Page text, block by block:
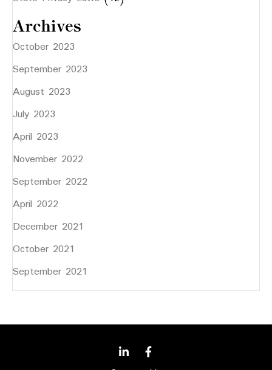
Archives
October 2023
September 2023
August 2023
July 2023
April 2023
November 2022
September 2022
April 2022
December 2021
October 2021
September 2021